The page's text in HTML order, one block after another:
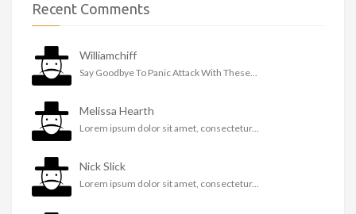
Recent Comments
Williamchiff
Say Goodbye To Panic Attack With These...
Melissa Hearth
Lorem ipsum dolor sit amet, consectetur...
Nick Slick
Lorem ipsum dolor sit amet, consectetur...